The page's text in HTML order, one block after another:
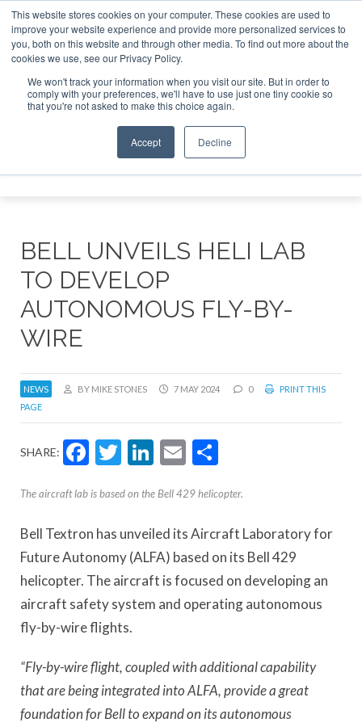
This website stores cookies on your computer. These cookies are used to
improve your website experience and provide more personalized services to
you, both on this website and through other media. To find out more about the
cookies we use, see our Privacy Policy.
We won't track your information when you visit our site. But in order to
comply with your preferences, we'll have to use just one tiny cookie so
that you're not asked to make this choice again.
Accept Decline
ABOUT CONTACT SPONSORSHIP
Search
Search
Search
BELL UNVEILS HELI LAB
TO DEVELOP
AUTONOMOUS FLY-BY-
WIRE
NEWS BY MIKE STONES 7 MAY 2024 0
PRINT THIS
PAGE
SHARE: Facebook
Twitter
LinkedIn
Email
The aircraft lab is based on the Bell 429 helicopter.
Bell Textron has unveiled its Aircraft Laboratory for
Future Autonomy (ALFA) based on its Bell 429
helicopter. The aircraft is focused on developing an
aircraft safety system and operating autonomous
fly-by-wire flights.
“Fly-by-wire flight, coupled with additional capability
that are being integrated into ALFA, provide a great
foundation for Bell to expand on its autonomous